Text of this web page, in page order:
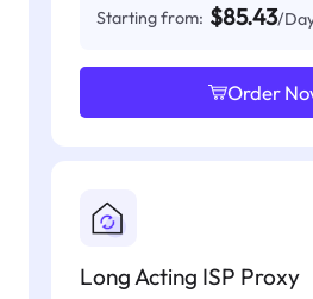
Starting from: $85.43/
Order
Long Acting ISP Proxy